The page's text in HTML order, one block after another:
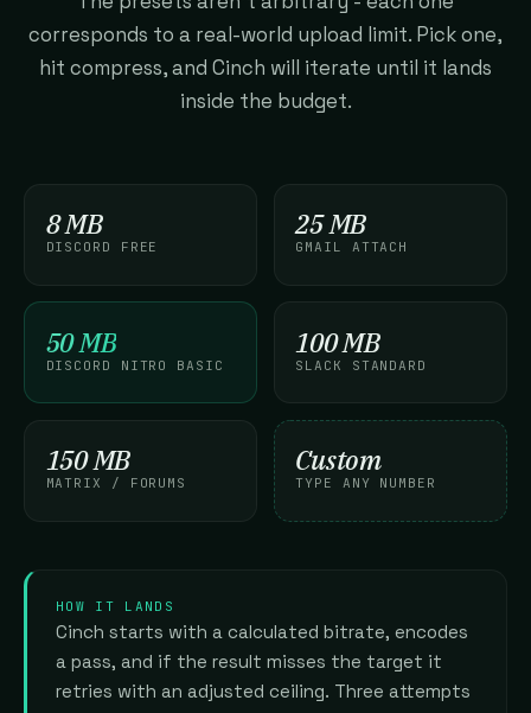
corresponds to a real-world upload limit. Pick one,
hit compress, and Cinch will iterate until it lands
inside the budget.
8 MB
DISCORD FREE
25 MB
GMAIL ATTACH
50 MB
DISCORD NITRO BASIC
100 MB
SLACK STANDARD
150 MB
MATRIX / FORUMS
Custom
TYPE ANY NUMBER
HOW IT LANDS
Cinch starts with a calculated bitrate, encodes
a pass, and if the result misses the target it
retries with an adjusted ceiling. Three attempts